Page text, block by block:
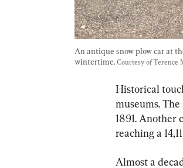
An antique snow plow car at
wintertime. Courtesy of Terence
Historical
museums.
1891. Another
reaching a
Almost a